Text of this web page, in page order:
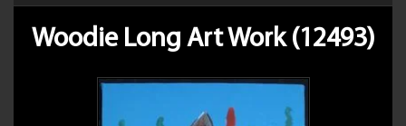
Woodie Long Art Work (12493)